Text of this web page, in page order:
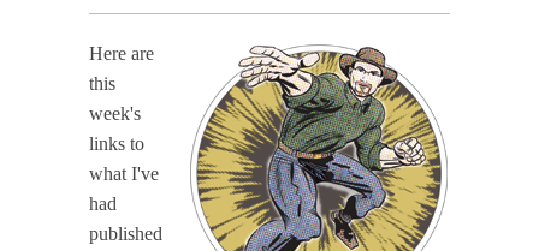
Here are
this
week's
links to
what I've
had
published